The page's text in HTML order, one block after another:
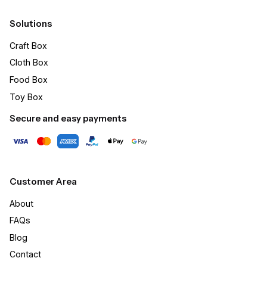
Solutions
Craft Box​
Cloth Box
Food Box
Toy Box
Secure and easy payments
Customer Area
About
FAQs
Blog
Contact